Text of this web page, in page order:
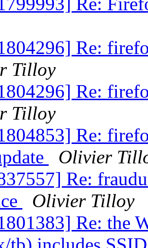
Re:
Tilloy
Re:
Tilloy
Re:
Olivier
Re:
Olivier Tilloy
Re: the